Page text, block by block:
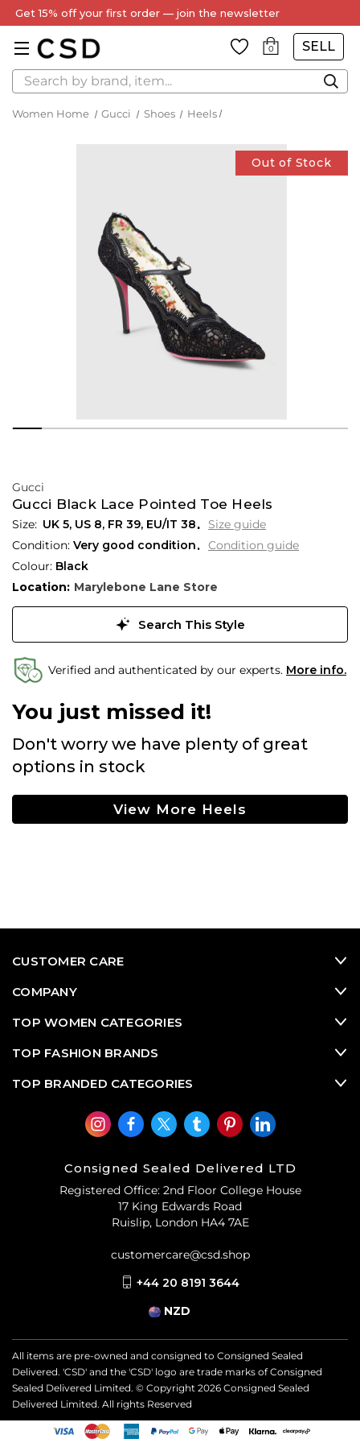
Get 15% off your first order — join the newsletter
0 SELL
Search
Women Home Gucci Shoes Heels
Out of Stock
Gucci
Gucci Black Lace Pointed Toe Heels
UK 5, US 8, FR 39, EU/IT 38
Size guide
Condition: Very good condition
Condition guide
Colour: Black
Location: Marylebone Lane Store
Search This Style
Verified and authenticated by our experts. More info.
You just missed it!
Don't worry we have plenty of great
options in stock
View More Heels
CUSTOMER CARE
COMPANY
TOP WOMEN CATEGORIES
TOP FASHION BRANDS
TOP BRANDED CATEGORIES
Consigned Sealed Delivered LTD
Registered Office: 2nd Floor College House
17 King Edwards Road
Ruislip, London HA4 7AE
customercare@csd.shop
+44 20 8191 3644
NZD
All items are pre-owned and consigned to Consigned Sealed
Delivered. 'CSD' and the 'CSD' logo are trade marks of Consigned
Sealed Delivered Limited. © Copyright 2026 Consigned Sealed
Delivered Limited. All rights Reserved